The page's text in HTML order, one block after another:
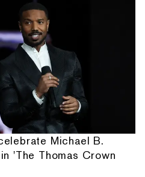
Michael B.
'The Thomas Crown